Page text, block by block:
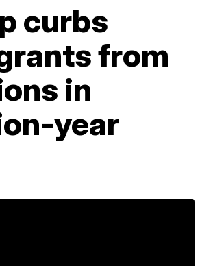
curbs
from
in
year